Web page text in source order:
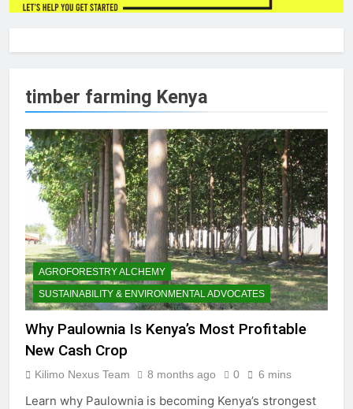
timber farming Kenya
AGROFORESTRY ALCHEMY
SUSTAINABILITY & ENVIRONMENTAL ADVOCATES
Why Paulownia Is Kenya’s Most Profitable
New Cash Crop
Kilimo Nexus Team 8 months ago 0 6 mins
Learn why Paulownia is becoming Kenya’s strongest